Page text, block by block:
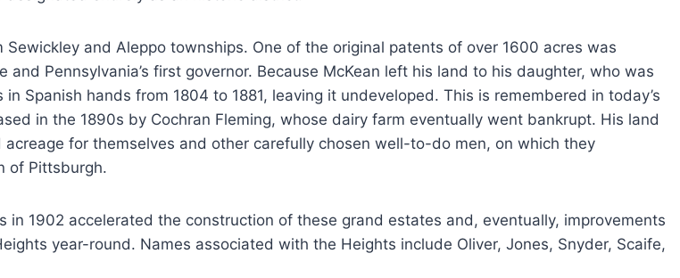
and Aleppo townships. One of the original patents of over 1600 acres was
Pennsylvania’s first governor. Because McKean left his land to his daughter, who was
Spanish hands from 1804 to 1881, leaving it undeveloped. This is remembered in today’s
in the 1890s by Cochran Fleming, whose dairy farm eventually went bankrupt. His land
for themselves and other carefully chosen well-to-do men, on which they
of Pittsburgh.
1902 accelerated the construction of these grand estates and, eventually, improvements
year-round. Names associated with the Heights include Oliver, Jones, Snyder, Scaife,